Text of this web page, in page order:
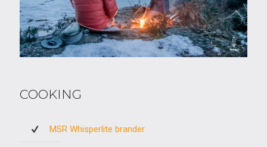
COOKING
MSR Whisperlite brander